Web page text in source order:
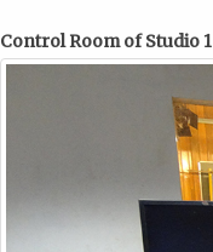
Control Room of Studio 1